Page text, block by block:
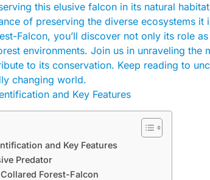
this elusive falcon in its natural
of preserving the diverse ecosystems it
Falcon, you’ll discover not only its role
environments. Join us in unraveling the
to its conservation. Keep reading to
changing world.
and Key Features
Predator
Forest-Falcon